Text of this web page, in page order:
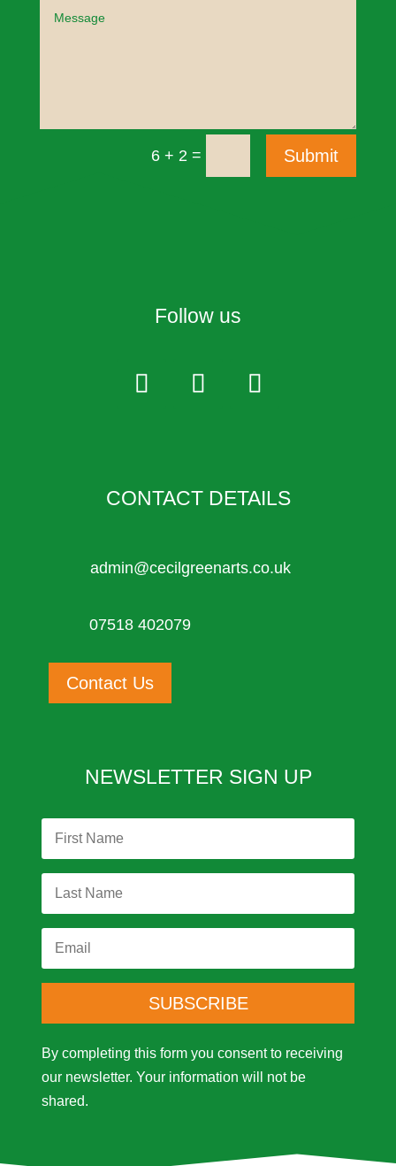
6 + 2 = Submit
Follow us
CONTACT DETAILS
admin@cecilgreenarts.co.uk
07518 402079
Contact Us
NEWSLETTER SIGN UP
SUBSCRIBE
By completing this form you consent to receiving
our newsletter.Your information will not be
shared.